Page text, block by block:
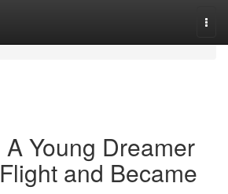
Young Dreamer
and Became